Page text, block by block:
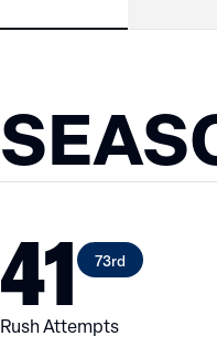
41 73rd
Rush Attempts